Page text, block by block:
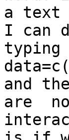
a text
I can
typing
and
are